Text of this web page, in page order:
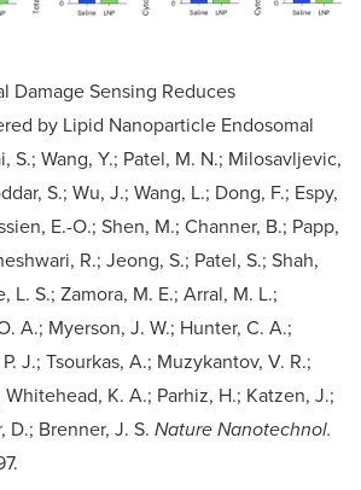
Damage Sensing Reduces
by Lipid Nanoparticle Endosomal
S.; Wang, Y.; Patel, M. N.; Milosavljevic,
S.; Wu, J.; Wang, L.; Dong, F.; Espy,
E.-O.; Shen, M.; Channer, B.; Papp,
R.; Jeong, S.; Patel, S.; Shah,
L. S.; Zamora, M. E.; Arral, M. L.;
A.; Myerson, J. W.; Hunter, C. A.;
J.; Tsourkas, A.; Muzykantov, V. R.;
Whitehead, K. A.; Parhiz, H.; Katzen, J.;
D.; Brenner, J. S. Nature Nanotechnol.